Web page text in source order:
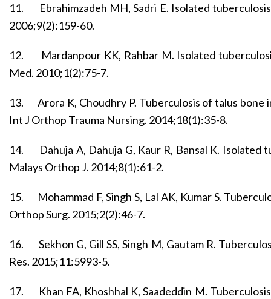
11.
Ebrahimzadeh MH, Sadri E. Isolated
2006;9(2):159-60.
12.
Mardanpour KK, Rahbar M. Isolated
Med. 2010;1(2):75-7.
13.
Arora K, Choudhry P. Tuberculosis of talus bone
Int J Orthop Trauma Nursing. 2014;18(1):35-8.
14.
Dahuja A, Dahuja G, Kaur R, Bansal K.
Malays Orthop J. 2014;8(1):61-2.
15.
Mohammad F, Singh S, Lal AK, Kumar S.
Orthop Surg. 2015;2(2):46-7.
16.
Sekhon G, Gill SS, Singh M, Gautam R.
Res. 2015;11:5993-5.
17.
Khan FA, Khoshhal K, Saadeddin M.